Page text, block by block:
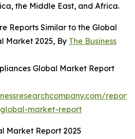
the Middle East, and Africa.
Reports Similar to the Global
Market 2025, By The Business
Global Market Report
market-report
Market Report 2025